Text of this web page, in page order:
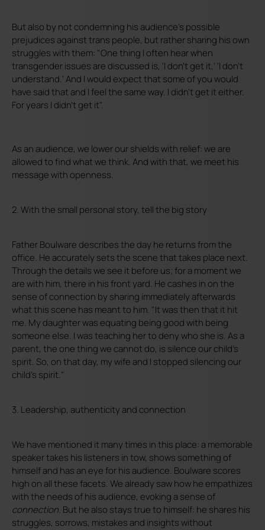
But also by not condemning his audience's possible
prejudices against trans people, but rather sharing his own
struggles with them: "One thing I often hear when
transgender issues are discussed is, 'I don't get it,' 'I don't
understand.' And I would expect that some of you would
have said that and I feel the same way. I didn't get it either.
For years I didn't get it".
As an audience, we lower our shields with relief: we are
allowed to find what we think. And with that, we meet his
message with openness.
2. With the small personal story, tell the big story
Father Boulware describes the day he returns from the
office. He accurately sets the scene that takes place next.
Through the details we see it before us; for a moment we
are with him, there in his front yard. He cashes in on the
sense of connection by sharing immediately afterwards
what this scene has meant to him. "It was then that it hit
me. My daughter was equating being good with being
someone else. I was teaching her to deny who she is. As a
parent, the one thing we cannot do, is silence our child's
spirit. So, on that day, my wife and I stopped silencing our
child's spirit."
3. Leadership, authenticity and connection
We have mentioned it many times in this place: a memorable
speaker takes his listeners in tow, shows something of
himself and has an eye for his audience. Boulware scores
high on all these facets. We already saw how he empathizes
with the needs of his audience, evoking a sense of
connection. But he also stays true to himself: he shares his
struggles, sorrows, mistakes and insights without